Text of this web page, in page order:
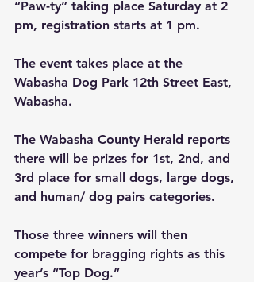
“Paw-ty” taking place Saturday at 2
pm, registration starts at 1 pm.
The event takes place at the
Wabasha Dog Park 12th Street East,
Wabasha.
The Wabasha County Herald reports
there will be prizes for 1st, 2nd, and
3rd place for small dogs, large dogs,
and human/ dog pairs categories.
Those three winners will then
compete for bragging rights as this
year’s “Top Dog.”